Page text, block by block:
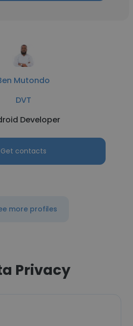
Mutondo
DVT
Developer
Get contacts
more profiles
Privacy